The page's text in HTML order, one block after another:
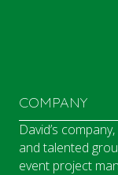
COMPANY
David’s
and talented
event project